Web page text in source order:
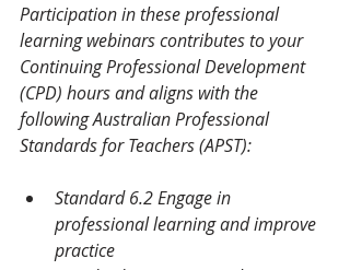
Participation in these professional
learning webinars contributes to your
Continuing Professional Development
(CPD) hours and aligns with the
following Australian Professional
Standards for Teachers (APST):
Standard 6.2 Engage in
professional learning and improve
practice